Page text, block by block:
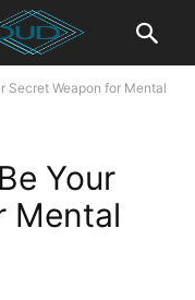
Secret Weapon for Mental
Your
Mental